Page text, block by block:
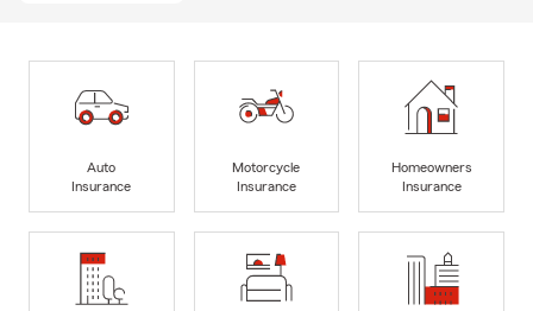
Auto
Insurance
Motorcycle
Insurance
Homeowners
Insurance